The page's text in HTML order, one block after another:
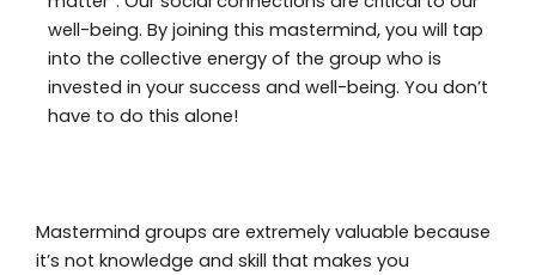
well-being. By joining this mastermind, you will tap
into the collective energy of the group who is
invested in your success and well-being. You don’t
have to do this alone!
Mastermind groups are extremely valuable because
it’s not knowledge and skill that makes you